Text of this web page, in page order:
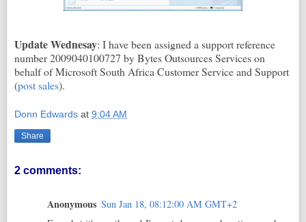
Update Wednesay: I have been assigned a support reference
number 2009040100727 by Bytes Outsources Services on
behalf of Microsoft South Africa Customer Service and Support
(post sales).
Donn Edwards at 9:04 AM
Share
2 comments:
Anonymous Sun Jan 18, 08:12:00 AM GMT+2